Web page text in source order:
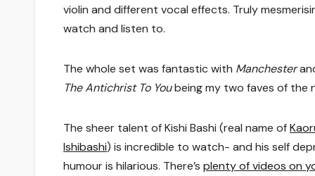
violin and different vocal effects. Truly
watch and listen to.
The whole set was fantastic with Manchester
The Antichrist To Youbeing my two faves of the
The sheer talent of Kishi Bashi (real name of
Ishibashi) is incredible to watch- and his self
humour is hilarious. There’s plenty of videos on